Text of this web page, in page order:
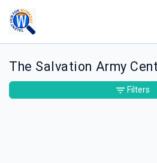
The Salvation Army
Filters